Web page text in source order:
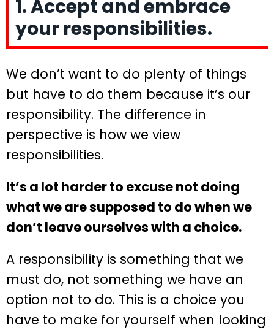
1. Accept and embrace
your responsibilities.
We don’t want to do plenty of things
but have to do them because it’s our
responsibility. The difference in
perspective is how we view
responsibilities.
It’s a lot harder to excuse not doing
what we are supposed to do when we
don’t leave ourselves with a choice.
A responsibility is something that we
must do, not something we have an
option not to do. This is a choice you
have to make for yourself when looking